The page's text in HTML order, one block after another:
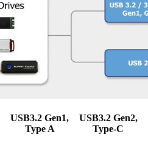
USB3.2 Gen1,
Type A
USB3.2 Gen2,
Type-C